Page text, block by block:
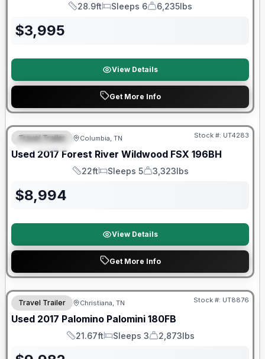
Length
28.9ft
Sleeps
Sleeps 6
Dry Weight
6,235lbs
$3,995
View Details
Get More Info
FEATURED
90 Day Limited Warranty
Travel Trailer Columbia, TN Stock #: UT4283
Used 2017 Forest River Wildwood FSX 196BH
Length
22ft
Sleeps
Sleeps 5
Dry Weight
3,323lbs
$8,994
View Details
Get More Info
90 Day Limited Warranty
Travel Trailer Christiana, TN Stock #: UT8876
Used 2017 Palomino Palomini 180FB
Length
21.67ft
Sleeps
Sleeps 3
Dry Weight
2,873lbs